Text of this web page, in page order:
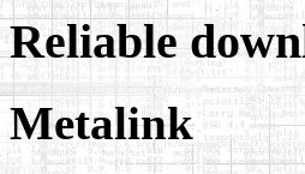
Reliable
Metalink